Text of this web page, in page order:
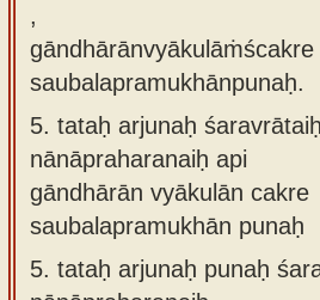
,
gāndhārānvyākulāṁścakre
saubalapramukhānpunaḥ.
5. tataḥ arjunaḥ śaravrātaiḥ
nānāpraharanaiḥ api
gāndhārān vyākulān cakre
saubalapramukhān punaḥ
5. tataḥ arjunaḥ punaḥ